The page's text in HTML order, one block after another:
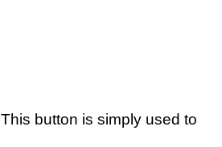
This button is simply used to